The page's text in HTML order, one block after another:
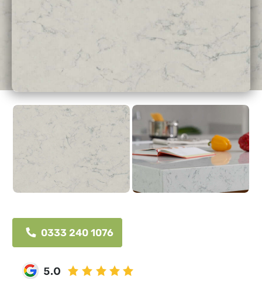
0333 240 1076